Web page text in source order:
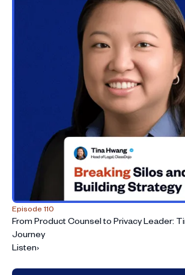
Episode 110
From Product Counsel to Privacy Leader:
Journey
Listen›